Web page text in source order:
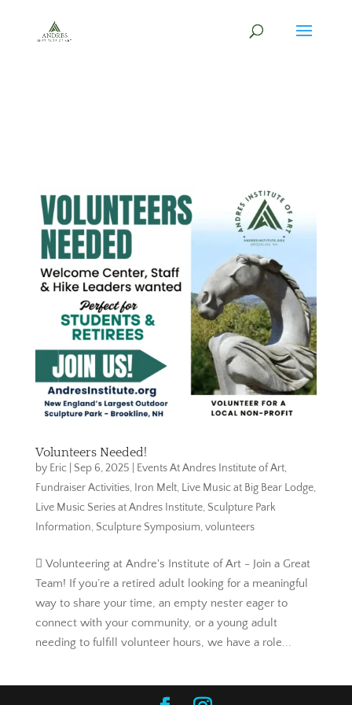
Volunteers Needed!
by Eric| Sep 6, 2025 Events At Andres Institute of Art,
Fundraiser Activities, Iron Melt, Live Music at Big Bear Lodge,
Live Music Series at Andres Institute, Sculpture Park
Information, Sculpture Symposium,volunteers
 Volunteering at Andre's Institute of Art - Join a Great
Team! If you’re a retired adult looking for a meaningful
way to share your time, an empty nester eager to
connect with your community, or a young adult
needing to fulfill volunteer hours, we have a role...